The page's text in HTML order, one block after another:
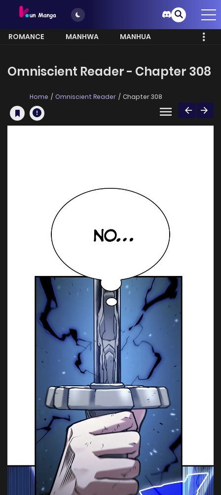
ROMANCE MANHWA
MANHUA
Omniscient Reader - Chapter 308
Home Omniscient Reader Chapter 308